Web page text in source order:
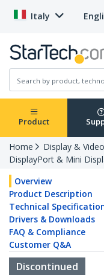
Italy
Product
Home
Display &
DisplayPort & Mini
Overview
Product Description
Technical
Drivers & Downloads
FAQ & Compliance
Customer Q&A
Discontinued